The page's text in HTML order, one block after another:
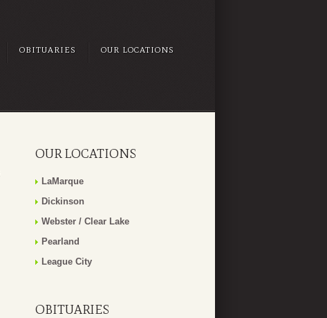
OBITUARIES OUR LOCATIONS
OUR LOCATIONS
LaMarque
Dickinson
Webster / Clear Lake
Pearland
League City
OBITUARIES